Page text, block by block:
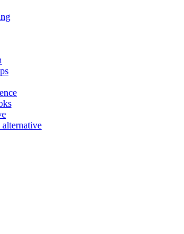
alternative